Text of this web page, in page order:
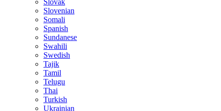
Slovak
Slovenian
Somali
Spanish
Sundanese
Swahili
Swedish
Tajik
Tamil
Telugu
Thai
Turkish
Ukrainian